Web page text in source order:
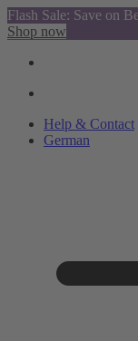
Flash Sale: Save on
Shop now
Help & Contact
German